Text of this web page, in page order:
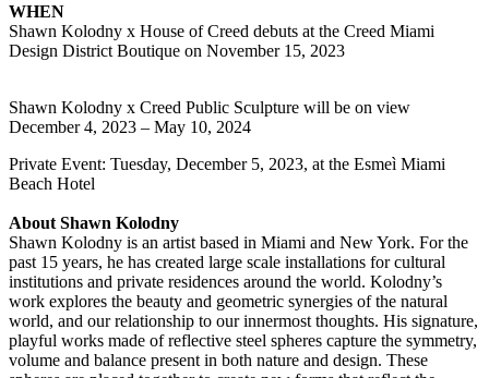
WHEN
Shawn Kolodny x House of Creed debuts at the Creed Miami
Design District Boutique on November 15, 2023
Shawn Kolodny x Creed Public Sculpture will be on view
December 4, 2023 – May 10, 2024
Private Event: Tuesday, December 5, 2023, at the Esmeì Miami
Beach Hotel
About Shawn Kolodny
Shawn Kolodny is an artist based in Miami and New York. For the
past 15 years, he has created large scale installations for cultural
institutions and private residences around the world. Kolodny’s
work explores the beauty and geometric synergies of the natural
world, and our relationship to our innermost thoughts. His signature,
playful works made of reflective steel spheres capture the symmetry,
volume and balance present in both nature and design. These